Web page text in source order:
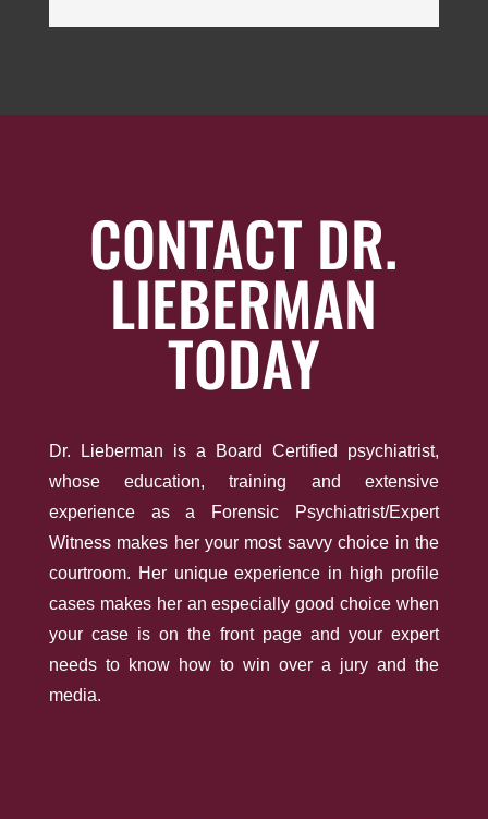
CONTACT DR.
LIEBERMAN
TODAY
Dr. Lieberman is a Board­ Certified psychiatrist,
whose education, training and extensive
experience as a Forensic Psychiatrist/Expert
Witness makes her your most savvy choice in the
courtroom. Her unique experience in high­ profile
cases makes her an especially good choice when
your case is on the front page and your expert
needs to know how to win over a jury and the
media.